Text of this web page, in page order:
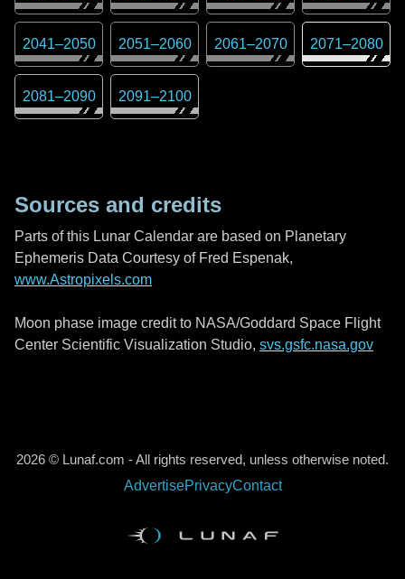
2041–2050 2051–2060 2061–2070 2071–2080
2081–2090 2091–2100
Sources and credits
Parts of this Lunar Calendar are based on Planetary
Ephemeris Data Courtesy of Fred Espenak,
www.Astropixels.com
Moon phase image credit to NASA/Goddard Space Flight
Center Scientific Visualization Studio, svs.gsfc.nasa.gov
2026 © Lunaf.com - All rights reserved, unless otherwise noted.
AdvertisePrivacyContact